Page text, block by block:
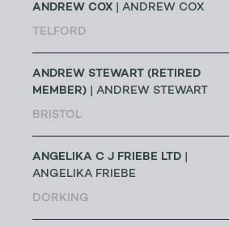
ANDREW COX | ANDREW COX
TELFORD
ANDREW STEWART (RETIRED
MEMBER) | ANDREW STEWART
BRISTOL
ANGELIKA C J FRIEBE LTD
ANGELIKA FRIEBE
DORKING